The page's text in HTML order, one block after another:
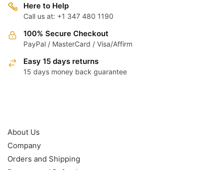
Here to Help
Call us at: +1 347 480 1190
100% Secure Checkout
PayPal / MasterCard / Visa/Affirm
Easy 15 days returns
15 days money back guarantee
About Us
Company
Orders and Shipping